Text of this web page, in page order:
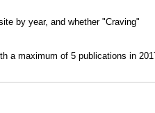
by year, and whether "Craving"